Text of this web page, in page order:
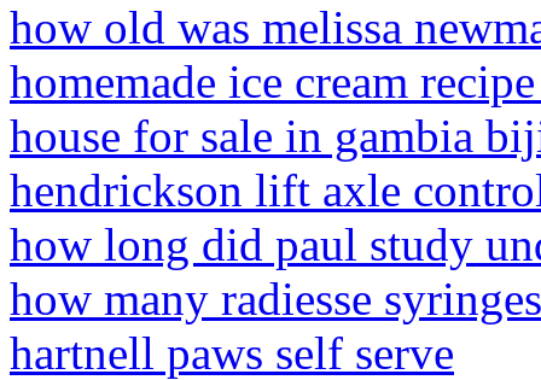
how old was melissa
homemade ice cream
house for sale in gambia
hendrickson lift axle
how long did paul study
how many radiesse
hartnell paws self serve